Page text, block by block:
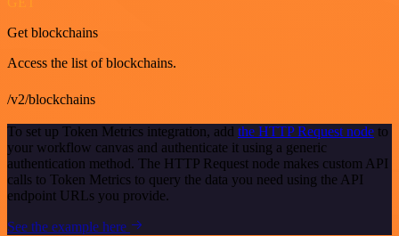
Get blockchains
Access the list of blockchains.
/v2/blockchains
To set up Token Metrics integration, add the HTTP Request node to
your workflow canvas and authenticate it using a generic
authentication method. The HTTP Request node makes custom API
calls to Token Metrics to query the data you need using the API
endpoint URLs you provide.
See the example here